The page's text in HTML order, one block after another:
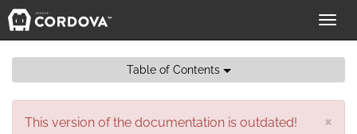
Table of Contents
×
This version of the documentation is outdated!